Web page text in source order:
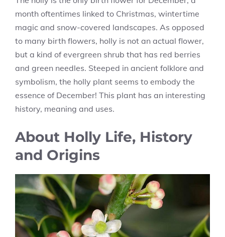
month oftentimes linked to Christmas, wintertime
magic and snow-covered landscapes. As opposed
to many birth flowers, holly is not an actual flower,
but a kind of evergreen shrub that has red berries
and green needles. Steeped in ancient folklore and
symbolism, the holly plant seems to embody the
essence of December! This plant has an interesting
history, meaning and uses.
About Holly Life, History
and Origins